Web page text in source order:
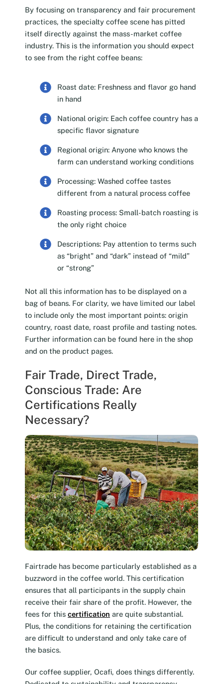
By focusing on transparency and fair procurement
practices, the specialty coffee scene has pitted
itself directly against the mass-market coffee
industry. This is the information you should expect
to see from the right coffee beans:
Roast date: Freshness and flavor go hand
in hand
National origin: Each coffee country has a
specific flavor signature
Regional origin: Anyone who knows the
farm can understand working conditions
Processing: Washed coffee tastes
different from a natural process coffee
Roasting process: Small-batch roasting is
the only right choice
Descriptions: Pay attention to terms such
as “bright” and “dark” instead of “mild”
or “strong”
Not all this information has to be displayed on a
bag of beans. For clarity, we have limited our label
to include only the most important points: origin
country, roast date, roast profile and tasting notes.
Further information can be found here in the shop
and on the product pages.
Fair Trade, Direct Trade,
Conscious Trade: Are
Certifications Really
Necessary?
Fairtrade has become particularly established as a
buzzword in the coffee world. This certification
ensures that all participants in the supply chain
receive their fair share of the profit. However, the
fees for this certification are quite substantial.
Plus, the conditions for retaining the certification
are difficult to understand and only take care of
the basics.
Our coffee supplier, Ocafi, does things differently.